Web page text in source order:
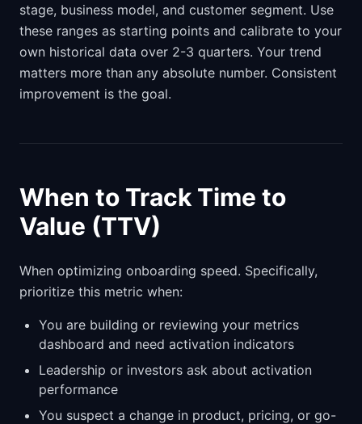
stage, business model, and customer segment. Use
these ranges as starting points and calibrate to your
own historical data over 2-3 quarters. Your trend
matters more than any absolute number. Consistent
improvement is the goal.
When to Track Time to
Value (TTV)
When optimizing onboarding speed. Specifically,
prioritize this metric when:
You are building or reviewing your metrics
dashboard and need activation indicators
Leadership or investors ask about activation
performance
You suspect a change in product, pricing, or go-